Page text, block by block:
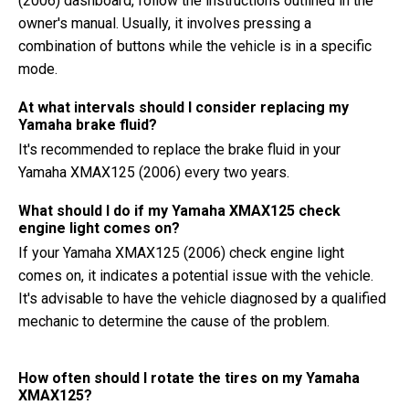
owner's manual. Usually, it involves pressing a
combination of buttons while the vehicle is in a specific
mode.
At what intervals should I consider replacing my
Yamaha brake fluid?
It's recommended to replace the brake fluid in your
Yamaha XMAX125 (2006) every two years.
What should I do if my Yamaha XMAX125 check
engine light comes on?
If your Yamaha XMAX125 (2006) check engine light
comes on, it indicates a potential issue with the vehicle.
It's advisable to have the vehicle diagnosed by a qualified
mechanic to determine the cause of the problem.
How often should I rotate the tires on my Yamaha
XMAX125?